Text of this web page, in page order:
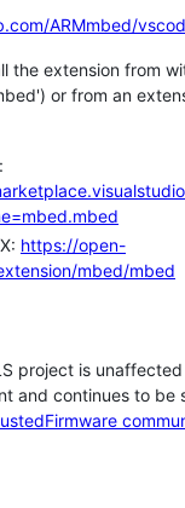
ARMmbed/
the extension from
or from an
https://open-
mbed/mbed
project is
and continues to be